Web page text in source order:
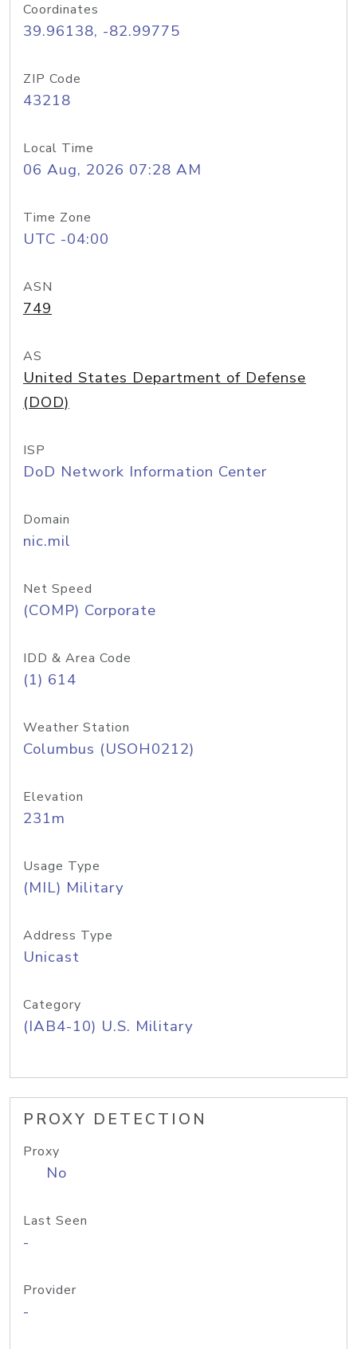
Coordinates
39.96138, -82.99775
ZIP Code
43218
Local Time
06 Aug, 2026 07:28 AM
Time Zone
UTC -04:00
ASN
749
AS
United States Department of Defense
(DOD)
ISP
DoD Network Information Center
Domain
nic.mil
Net Speed
(COMP) Corporate
IDD & Area Code
(1) 614
Weather Station
Columbus (USOH0212)
Elevation
231m
Usage Type
(MIL) Military
Address Type
Unicast
Category
(IAB4-10) U.S. Military
PROXY DETECTION
Proxy
No
Last Seen
-
Provider
-